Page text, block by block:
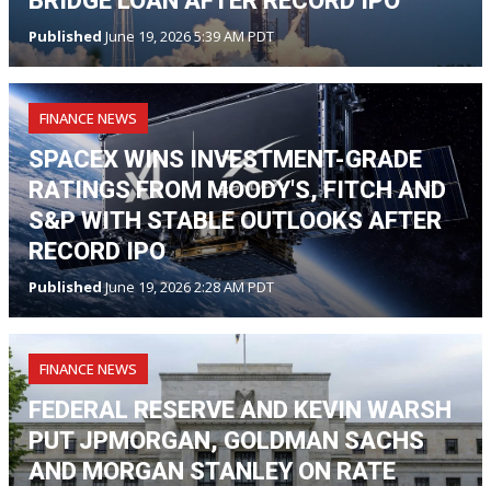
Published June 19, 2026 5:39 AM PDT
FINANCE NEWS
SPACEX WINS INVESTMENT-GRADE
RATINGS FROM MOODY'S, FITCH AND
S&P WITH STABLE OUTLOOKS AFTER
RECORD IPO
PublishedJune 19, 2026 2:28 AM PDT
FINANCE NEWS
FEDERAL RESERVE AND KEVIN WARSH
PUT JPMORGAN, GOLDMAN SACHS
AND MORGAN STANLEY ON RATE